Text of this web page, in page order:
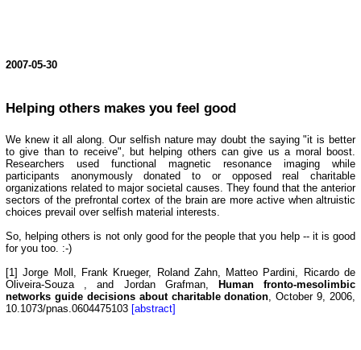
2007-05-30
Helping others makes you feel good
We knew it all along. Our selfish nature may doubt the saying "it is better
to give than to receive", but helping others can give us a moral boost.
Researchers used functional magnetic resonance imaging while
participants anonymously donated to or opposed real charitable
organizations related to major societal causes. They found that the anterior
sectors of the prefrontal cortex of the brain are more active when altruistic
choices prevail over selfish material interests.
So, helping others is not only good for the people that you help -- it is good
for you too. :-)
[1] Jorge Moll, Frank Krueger, Roland Zahn, Matteo Pardini, Ricardo de
Oliveira-Souza , and Jordan Grafman, Human fronto-mesolimbic
networks guide decisions about charitable donation , October 9, 2006,
10.1073/pnas.0604475103 [abstract]